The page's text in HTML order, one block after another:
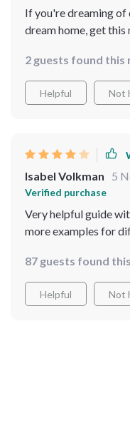
If you're dreaming
dream home, get this
2 guests found this
Helpful Not
Isabel Volkman 5
Verified purchase
Very helpful guide
more examples for
saving
87 guests found
Helpful Not